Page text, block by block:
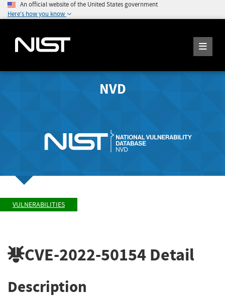
An official website of the United States government
Here's how you know
NVD
VULNERABILITIES
CVE-2022-50154 Detail
Description